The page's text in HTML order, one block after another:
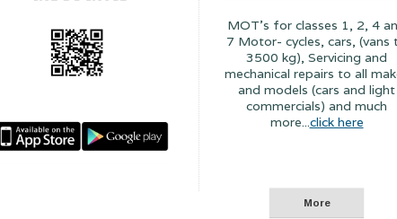
MOT's for classes 1, 2, 4
7 Motor- cycles, cars, (vans
3500 kg), Servicing and
mechanical repairs to all
and models (cars and light
commercials) and much
more...click here